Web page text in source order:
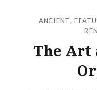
ANCIENT,
The Art